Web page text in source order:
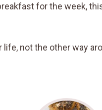
for the week,
life, not the other way